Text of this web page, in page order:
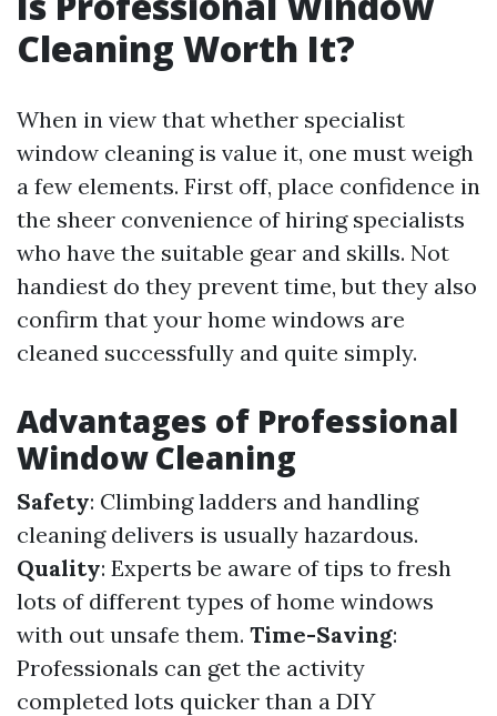
Cleaning Worth It?
When in view that whether specialist
window cleaning is value it, one must weigh
a few elements. First off, place confidence in
the sheer convenience of hiring specialists
who have the suitable gear and skills. Not
handiest do they prevent time, but they also
confirm that your home windows are
cleaned successfully and quite simply.
Advantages of Professional
Window Cleaning
Safety: Climbing ladders and handling
cleaning delivers is usually hazardous.
Quality: Experts be aware of tips to fresh
lots of different types of home windows
with out unsafe them. Time-Saving:
Professionals can get the activity
completed lots quicker than a DIY